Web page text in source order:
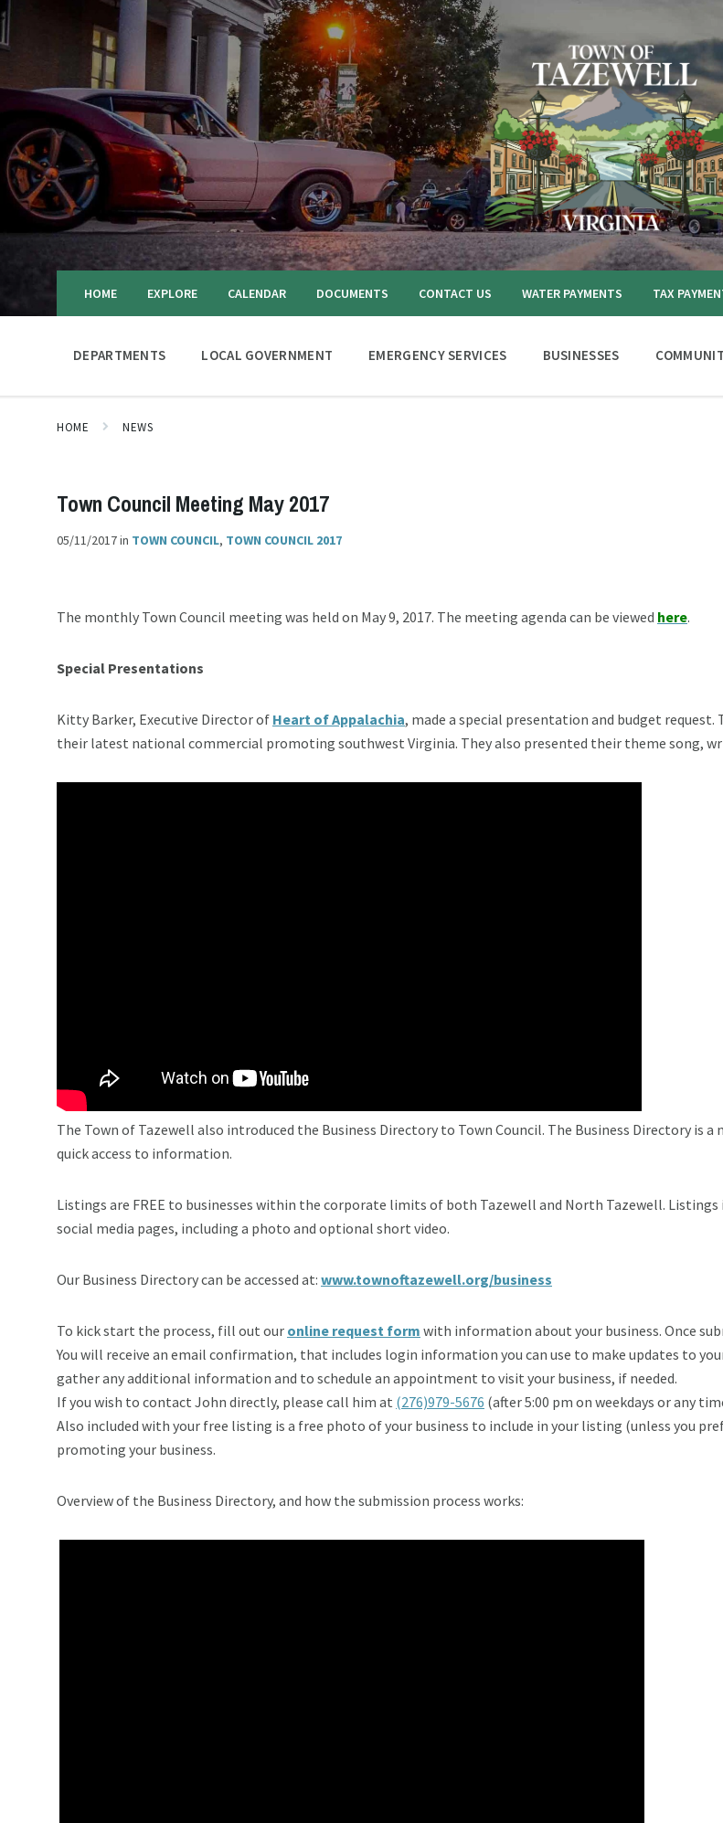
HOME EXPLORE CALENDAR DOCUMENTS CONTACT US WATER PAYMENTS TAX
DEPARTMENTS LOCAL GOVERNMENT EMERGENCY SERVICES BUSINESSES
HOME NEWS
Town Council Meeting May 2017
05/11/2017in TOWN COUNCIL, TOWN COUNCIL 2017
The monthly Town Council meeting was held on May 9, 2017. The meeting agenda can be viewed here.
Special Presentations
Kitty Barker, Executive Director of Heart of Appalachia, made a special presentation and budget
their latest national commercial promoting southwest Virginia. They also presented their theme song,
The Town of Tazewell also introduced the Business Directory to Town Council. The Business Directory is
quick access to information.
Listings are FREE to businesses within the corporate limits of both Tazewell and North Tazewell.
social media pages, including a photo and optional short video.
Our Business Directory can be accessed at: www.townoftazewell.org/business
To kick start the process, fill out our online request form with information about your business. Once
You will receive an email confirmation, that includes login information you can use to make updates to
gather any additional information and to schedule an appointment to visit your business, if needed.
If you wish to contact John directly, please call him at (276)979-5676 (after 5:00 pm on weekdays or any
Also included with your free listing is a free photo of your business to include in your listing (unless you
promoting your business.
Overview of the Business Directory, and how the submission process works: